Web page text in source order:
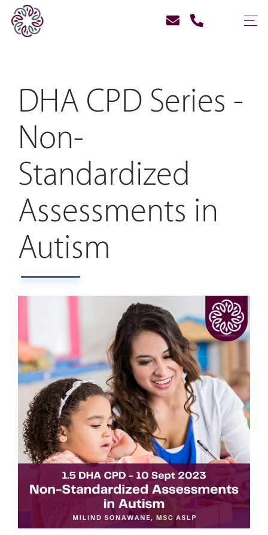
DHA CPD Series -
Non-
Standardized
Assessments in
Autism